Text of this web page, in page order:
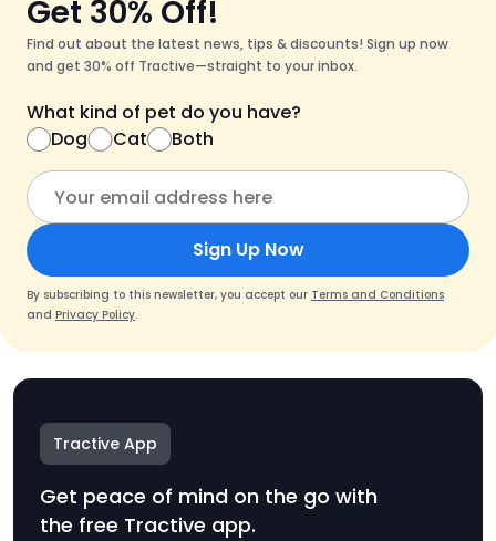
Get 30% Off!
Find out about the latest news, tips & discounts! Sign up now
and get 30% off Tractive—straight to your inbox.
What kind of pet do you have?
Dog
Cat Both
Sign Up Now
By subscribing to this newsletter, you accept our Terms and Conditions
and Privacy Policy.
Tractive App
Get peace of mind on the go with
the free Tractive app.